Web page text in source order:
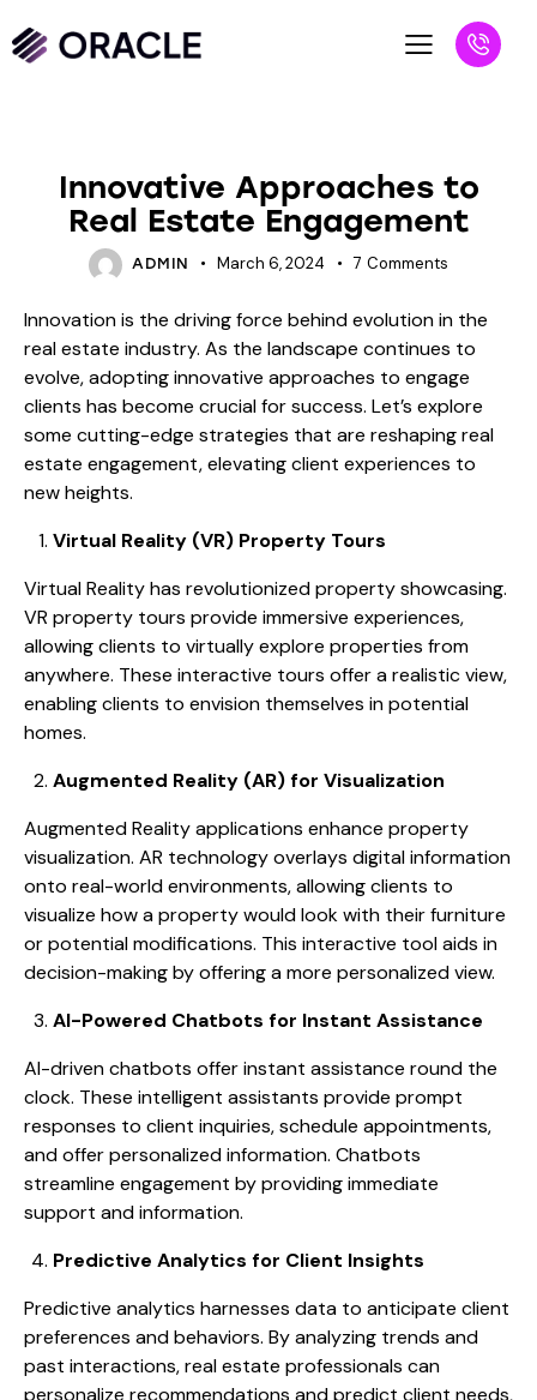
Innovative Approaches to
Real Estate Engagement
ADMIN March 6, 2024 7 Comments
Innovation is the driving force behind evolution in the
real estate industry. As the landscape continues to
evolve, adopting innovative approaches to engage
clients has become crucial for success. Let’s explore
some cutting-edge strategies that are reshaping real
estate engagement, elevating client experiences to
new heights.
Virtual Reality (VR) Property Tours
Virtual Reality has revolutionized property showcasing.
VR property tours provide immersive experiences,
allowing clients to virtually explore properties from
anywhere. These interactive tours offer a realistic view,
enabling clients to envision themselves in potential
homes.
Augmented Reality (AR) for Visualization
Augmented Reality applications enhance property
visualization. AR technology overlays digital information
onto real-world environments, allowing clients to
visualize how a property would look with their furniture
or potential modifications. This interactive tool aids in
decision-making by offering a more personalized view.
AI-Powered Chatbots for Instant Assistance
AI-driven chatbots offer instant assistance round the
clock. These intelligent assistants provide prompt
responses to client inquiries, schedule appointments,
and offer personalized information. Chatbots
streamline engagement by providing immediate
support and information.
Predictive Analytics for Client Insights
Predictive analytics harnesses data to anticipate client
preferences and behaviors. By analyzing trends and
past interactions, real estate professionals can
personalize recommendations and predict client needs,